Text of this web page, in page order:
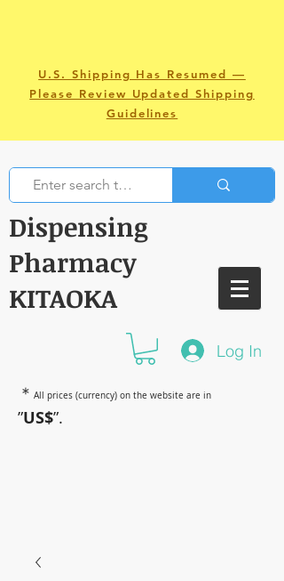
U.S. Shipping Has Resumed —
Please Review Updated Shipping
Guidelines
Dispensing
Pharmacy
KITAOKA
Log In
＊ All prices (currency) on the website are in
”US$”.
have amazing power~